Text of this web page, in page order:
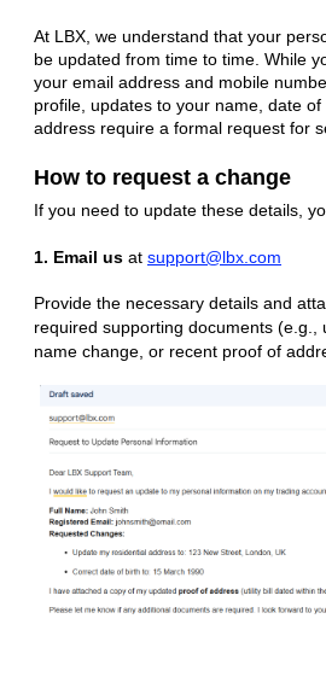
At LBX, we understand that your
be updated from time to time. While
your email address and mobile
profile, updates to your name, date
address require a formal request for
How to request a change
If you need to update these details,
1. Email us at support@lbx.com
Provide the necessary details and
required supporting documents (e.g.,
name change, or recent proof of